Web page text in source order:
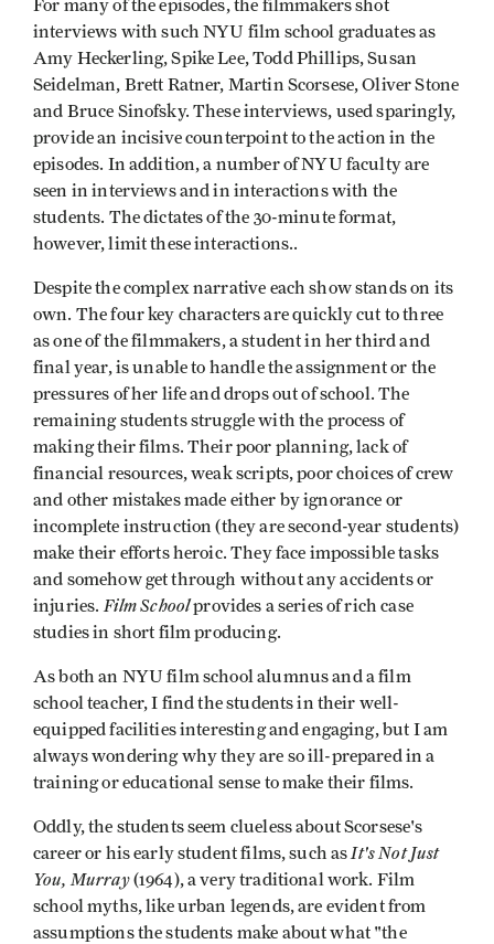
For many of the episodes, the filmmakers shot
interviews with such NYU film school graduates as
Amy Heckerling, Spike Lee, Todd Phillips, Susan
Seidelman, Brett Ratner, Martin Scorsese, Oliver Stone
and Bruce Sinofsky. These interviews, used sparingly,
provide an incisive counterpoint to the action in the
episodes. In addition, a number of NYU faculty are
seen in interviews and in interactions with the
students. The dictates of the 30-minute format,
however, limit these interactions..
Despite the complex narrative each show stands on its
own. The four key characters are quickly cut to three
as one of the filmmakers, a student in her third and
final year, is unable to handle the assignment or the
pressures of her life and drops out of school. The
remaining students struggle with the process of
making their films. Their poor planning, lack of
financial resources, weak scripts, poor choices of crew
and other mistakes made either by ignorance or
incomplete instruction (they are second-year students)
make their efforts heroic. They face impossible tasks
and somehow get through without any accidents or
injuries. Film Schoolprovides a series of rich case
studies in short film producing.
As both an NYU film school alumnus and a film
school teacher, I find the students in their well-
equipped facilities interesting and engaging, but I am
always wondering why they are so ill-prepared in a
training or educational sense to make their films.
Oddly, the students seem clueless about Scorsese's
career or his early student films, such as It's Not Just
You, Murray(1964), a very traditional work. Film
school myths, like urban legends, are evident from
assumptions the students make about what "the